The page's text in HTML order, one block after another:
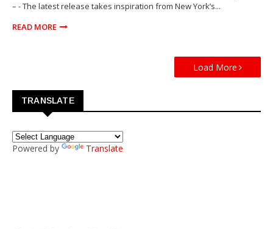
– - The latest release takes inspiration from New York’s...
READ MORE
Load More
TRANSLATE
Powered by Translate